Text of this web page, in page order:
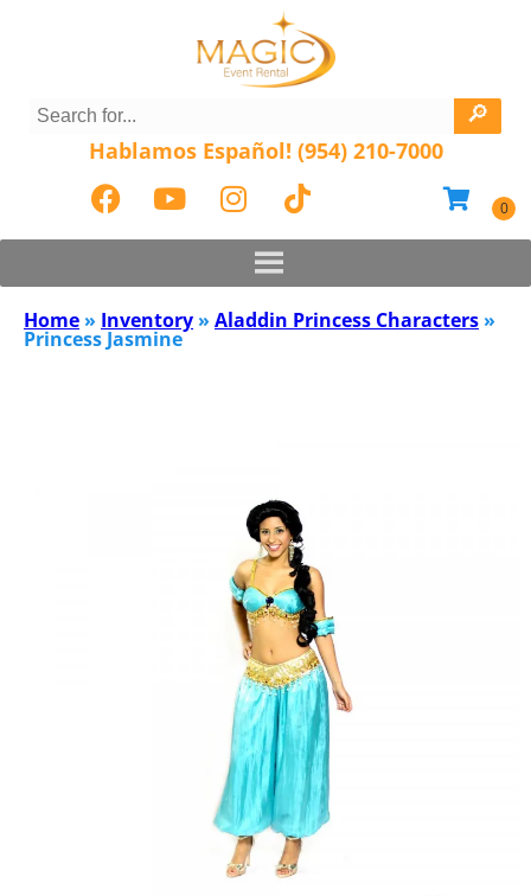
Hablamos Español! (954) 210-7000
Home » Inventory » Aladdin Princess Characters »
Princess Jasmine